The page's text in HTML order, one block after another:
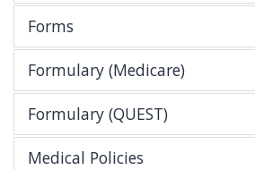
Forms
Formulary (Medicare)
Formulary (QUEST)
Medical Policies